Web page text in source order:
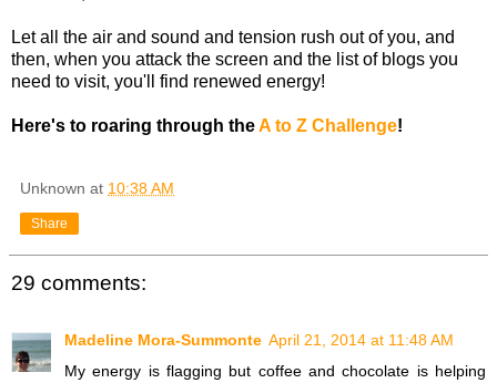
Let all the air and sound and tension rush out of you, and
then, when you attack the screen and the list of blogs you
need to visit, you'll find renewed energy!
Here's to roaring through theA to Z Challenge!
Unknown at 10:38 AM
Share
29 comments:
Madeline Mora-Summonte April 21, 2014 at 11:48 AM
My energy is flagging but coffee and chocolate is helping